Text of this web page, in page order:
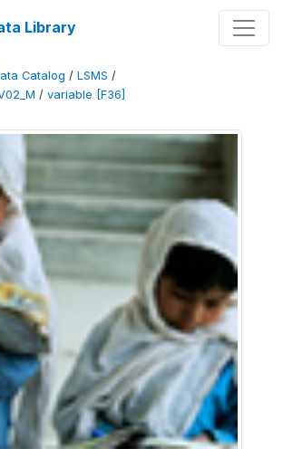
Library
Catalog / LSMS /
/ variable [F36]